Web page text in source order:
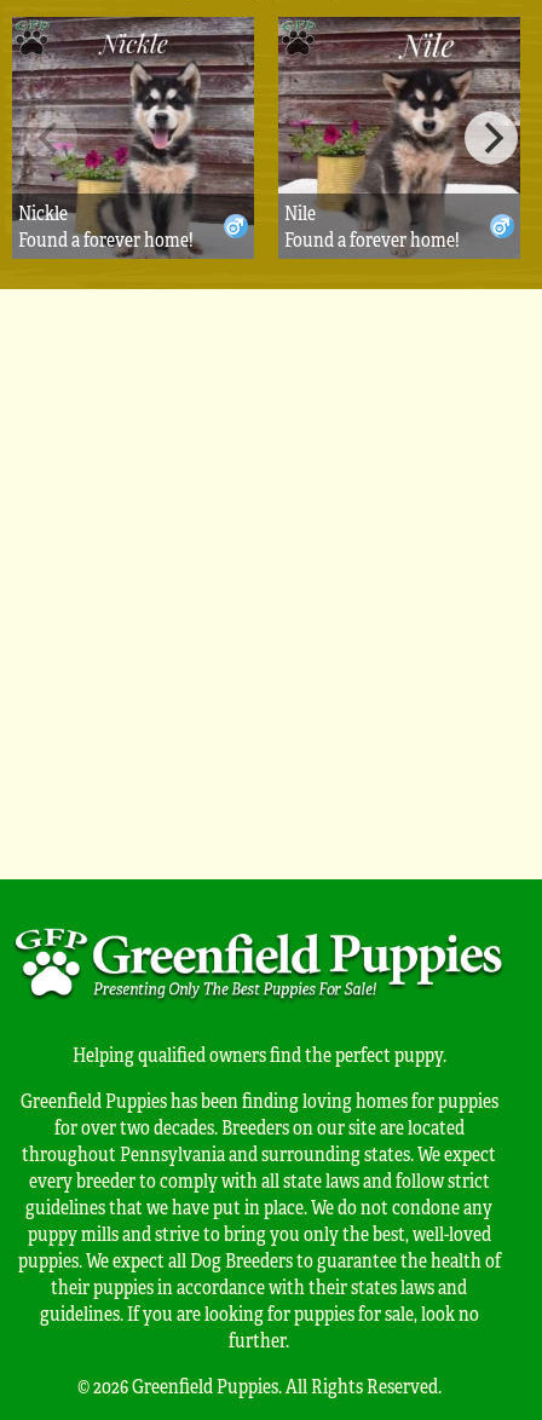
Nickle
Found a forever home!
Nile
Found a forever home!
Helping qualified owners find the perfect puppy.
Greenfield Puppies has been finding loving homes for puppies
for over two decades. Breeders on our site are located
throughout Pennsylvania and surrounding states. We expect
every breeder to comply with all state laws and follow strict
guidelines that we have put in place. We do not condone any
puppy mills and strive to bring you only the best, well-loved
puppies. We expect all Dog Breeders to guarantee the health of
their puppies in accordance with their states laws and
guidelines. If you are looking for puppies for sale, look no
further.
© 2026 Greenfield Puppies. All Rights Reserved.